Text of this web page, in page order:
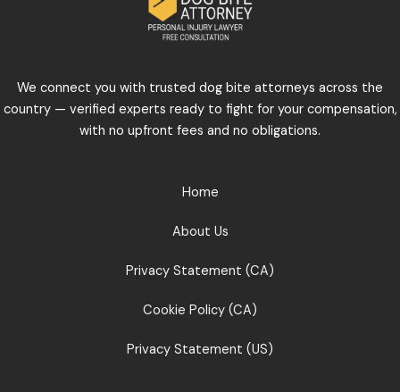
We connect you with trusted dog bite attorneys across the
country — verified experts ready to fight for your compensation,
with no upfront fees and no obligations.
Home
About Us
Privacy Statement (CA)
Cookie Policy (CA)
Privacy Statement (US)